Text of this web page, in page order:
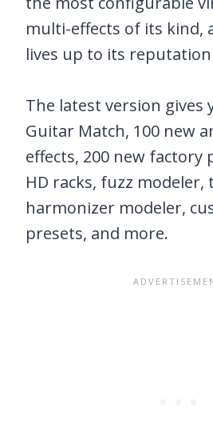
multi-effects of its kind,
lives up to its
The latest version gives
Guitar Match, 100 new
effects, 200 new factory
HD racks, fuzz modeler,
harmonizer modeler,
presets, and more.